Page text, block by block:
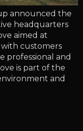
announced the
headquarters
aimed at
customers
professional and
is part of the
and